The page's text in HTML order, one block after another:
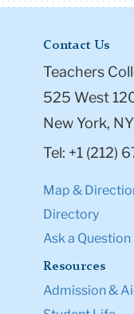
Contact Us
Teachers
525 West
New York,
Tel: +1 (212)
Map &
Directory
Ask a Question
Resources
Admission &